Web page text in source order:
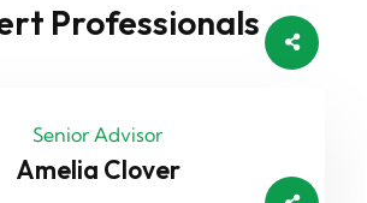
Professionals
Senior Advisor
Amelia Clover